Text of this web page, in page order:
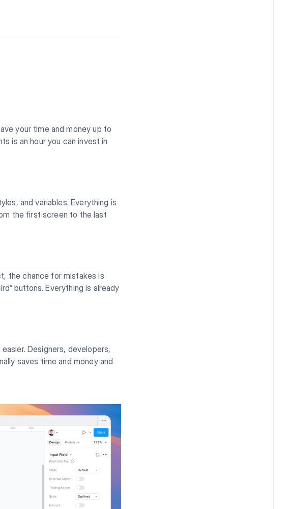
your time and money up to
is an hour you can invest in
and variables. Everything is
the first screen to the last
the chance for mistakes is
buttons. Everything is already
Designers, developers,
saves time and money and